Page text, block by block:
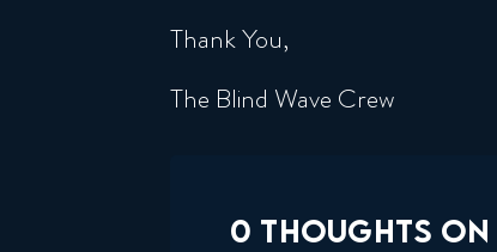
Thank You,
The Blind Wave Crew
0 THOUGHTS